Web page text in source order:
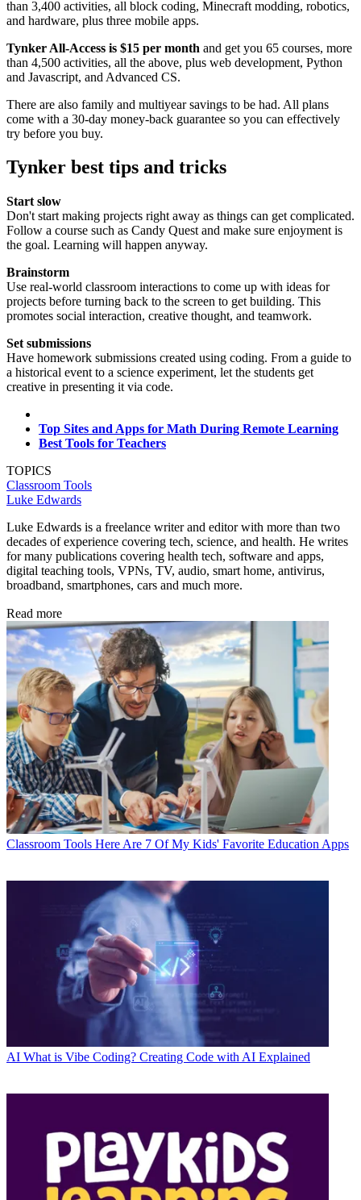
than 3,400 activities, all block coding, Minecraft modding, robotics,
and hardware, plus three mobile apps.
Tynker All-Access is $15 per month and get you 65 courses, more
than 4,500 activities, all the above, plus web development, Python
and Javascript, and Advanced CS.
There are also family and multiyear savings to be had. All plans
come with a 30-day money-back guarantee so you can effectively
try before you buy.
Tynker best tips and tricks
Start slow
Don't start making projects right away as things can get complicated.
Follow a course such as Candy Quest and make sure enjoyment is
the goal. Learning will happen anyway.
Brainstorm
Use real-world classroom interactions to come up with ideas for
projects before turning back to the screen to get building. This
promotes social interaction, creative thought, and teamwork.
Set submissions
Have homework submissions created using coding. From a guide to
a historical event to a science experiment, let the students get
creative in presenting it via code.
Top Sites and Apps for Math During Remote Learning
Best Tools for Teachers
TOPICS
Classroom Tools
Luke Edwards
Luke Edwards is a freelance writer and editor with more than two
decades of experience covering tech, science, and health. He writes
for many publications covering health tech, software and apps,
digital teaching tools, VPNs, TV, audio, smart home, antivirus,
broadband, smartphones, cars and much more.
Read more
Classroom Tools Here Are 7 Of My Kids' Favorite Education Apps
AI What is Vibe Coding? Creating Code with AI Explained